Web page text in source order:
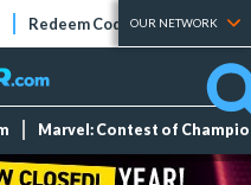
Redeem Codes Tier Lists
OUR NETWORK
Marvel: Contest of